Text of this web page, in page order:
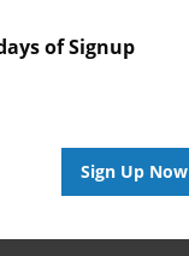
of Signup
Sign Up Now